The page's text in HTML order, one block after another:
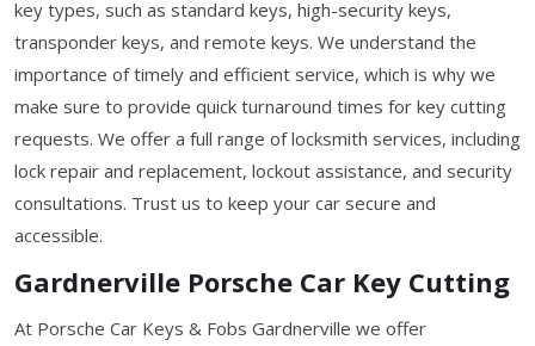
key types, such as standard keys, high-security keys,
transponder keys, and remote keys. We understand the
importance of timely and efficient service, which is why we
make sure to provide quick turnaround times for key cutting
requests. We offer a full range of locksmith services, including
lock repair and replacement, lockout assistance, and security
consultations. Trust us to keep your car secure and
accessible.
Gardnerville Porsche Car Key Cutting
At Porsche Car Keys & Fobs Gardnerville we offer